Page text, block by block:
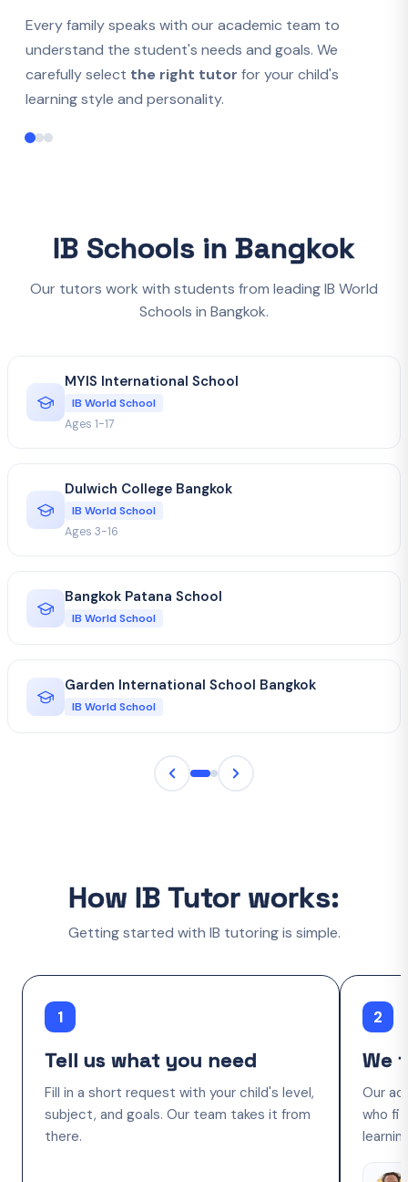
Every family speaks with our academic team to
understand the student's needs and goals. We
carefully select the right tutor for your child's
learning style and personality.
IB Schools in Bangkok
Our tutors work with students from leading IB World
Schools in Bangkok.
MYIS International School
IB World School
Ages 1-17
Dulwich College Bangkok
IB World School
Ages 3-16
Bangkok Patana School
IB World School
Garden International School Bangkok
IB World School
How IB Tutor works:
Getting started with IB tutoring is simple.
1
Tell us what you need
Fill in a short request with your child's level,
subject, and goals. Our team takes it from
there.
2
We
Our
who